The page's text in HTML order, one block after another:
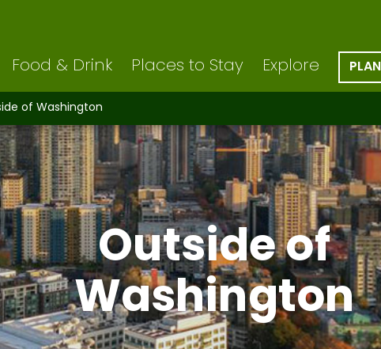
Food & Drink Places to Stay Explore
of Washington
Outside of
Washington